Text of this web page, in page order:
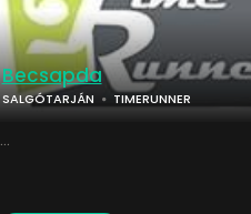
Becsapda
SALGÓTARJÁN TIMERUNNER
...